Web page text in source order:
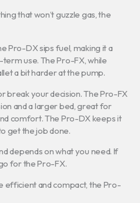
that won’t guzzle gas, the
Pro-DX sips fuel, making it a
use. The Pro-FX, while
a bit harder at the pump.
break your decision. The Pro-FX
and a larger bed, great for
comfort. The Pro-DX keeps it
get the job done.
depends on what you need. If
for the Pro-FX.
efficient and compact, the Pro-